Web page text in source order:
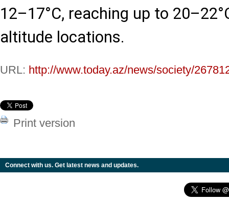
12–17°C, reaching up to
altitude locations.
URL: http://www.today.az/news/society/
Print version
Connect with us. Get latest news and updates.